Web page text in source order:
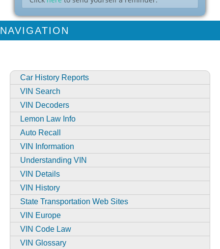
NAVIGATION
Car History Reports
VIN Search
VIN Decoders
Lemon Law Info
Auto Recall
VIN Information
Understanding VIN
VIN Details
VIN History
State Transportation Web Sites
VIN Europe
VIN Code Law
VIN Glossary